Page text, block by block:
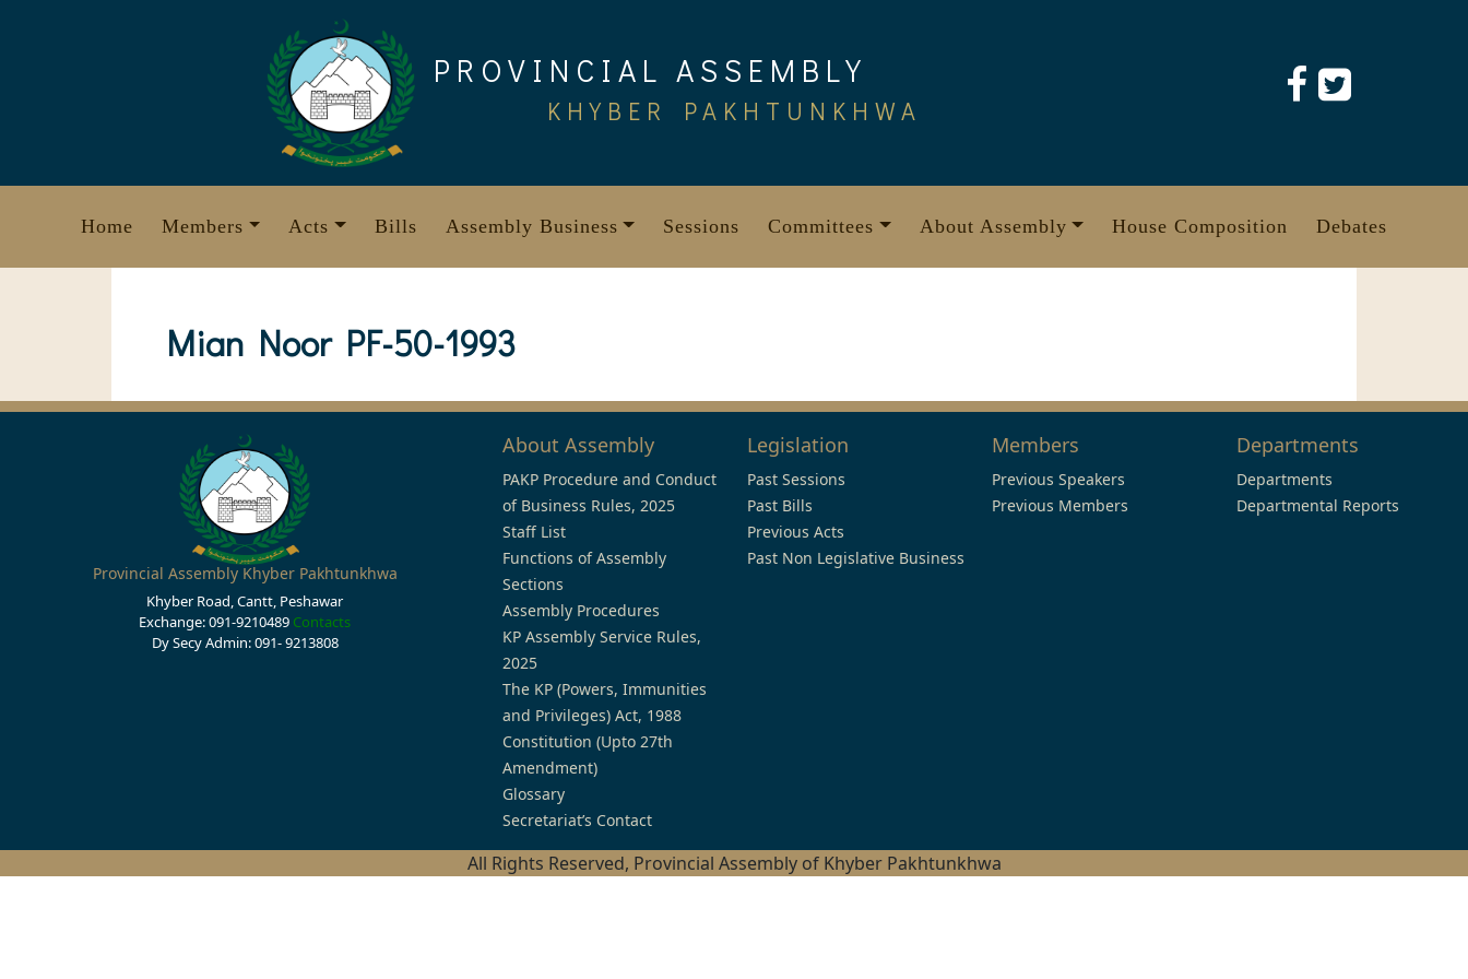
PROVINCIAL ASSEMBLY
KHYBER PAKHTUNKHWA
Home Members Acts Bills Assembly Business Sessions Committees About Assembly House Composition Debates
Mian Noor PF-50-1993
Provincial Assembly Khyber Pakhtunkhwa
Khyber Road, Cantt, Peshawar
Exchange: 091-9210489 Contacts
Dy Secy Admin: 091- 9213808
About Assembly
PAKP Procedure and Conduct
of Business Rules, 2025
Staff List
Functions of Assembly
Sections
Assembly Procedures
KP Assembly Service Rules,
2025
The KP (Powers, Immunities
and Privileges) Act, 1988
Constitution (Upto 27th
Amendment)
Glossary
Secretariat’s Contact
Legislation
Past Sessions
Past Bills
Previous Acts
Past Non Legislative Business
Members
Previous Speakers
Previous Members
Departments
Departments
Departmental Reports
All Rights Reserved, Provincial Assembly of Khyber Pakhtunkhwa